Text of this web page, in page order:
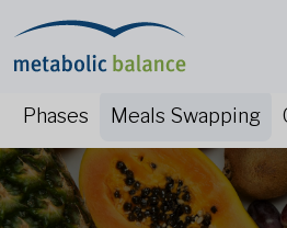
Phases Meals Swapping